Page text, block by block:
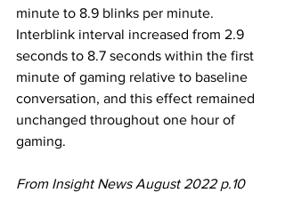
minute to 8.9 blinks per minute.
Interblink interval increased from 2.9
seconds to 8.7 seconds within the first
minute of gaming relative to baseline
conversation, and this effect remained
unchanged throughout one hour of
gaming.
From Insight News August 2022 p.10